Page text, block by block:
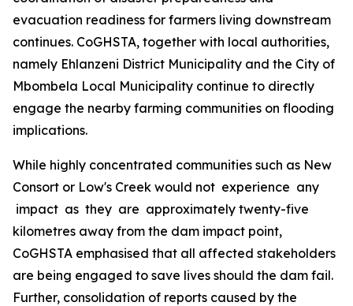
evacuation readiness for farmers living downstream
continues. CoGHSTA, together with local authorities,
namely Ehlanzeni District Municipality and the City of
Mbombela Local Municipality continue to directly
engage the nearby farming communities on flooding
implications.
While highly concentrated communities such as New
Consort or Low's Creek would not experience any
impact as they are approximately twenty-five
kilometres away from the dam impact point,
CoGHSTA emphasised that all affected stakeholders
are being engaged to save lives should the dam fail.
Further, consolidation of reports caused by the